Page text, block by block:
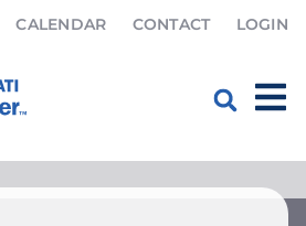
CALENDAR CONTACT LOGIN